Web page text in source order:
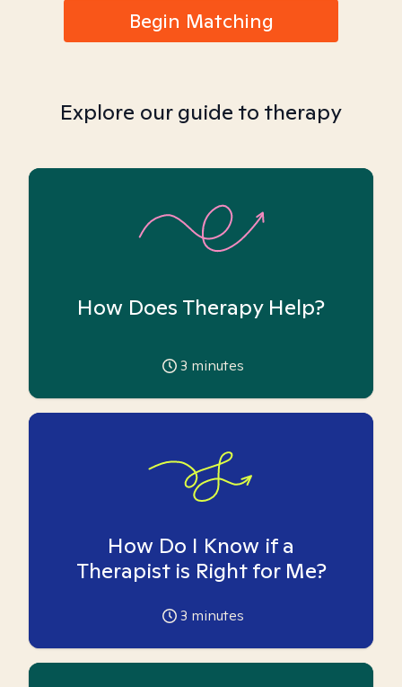
Begin Matching
Explore our guide to therapy
How Does Therapy Help?
3 minutes
How Do I Know if a
Therapist is Right for Me?
3 minutes